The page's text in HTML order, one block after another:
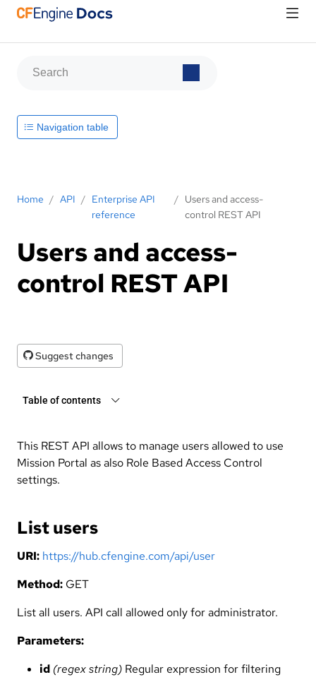
Home / API / Enterprise API
reference
/ Users and access-
control REST API
Users and access-
control REST API
Suggest changes
Table of contents
This REST API allows to manage users allowed to use
Mission Portal as also Role Based Access Control
settings.
List users
URI: https://hub.cfengine.com/api/user
Method: GET
List all users. API call allowed only for administrator.
Parameters:
id (regex string) Regular expression for filtering
Navigation table